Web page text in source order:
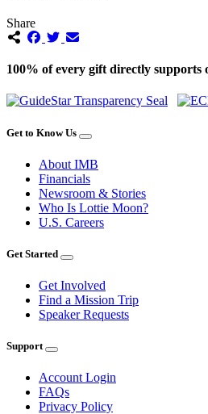
Share
100% of every gift directly supports
Get to Know Us
About IMB
Financials
Newsroom & Stories
Who Is Lottie Moon?
U.S. Careers
Get Started
Get Involved
Find a Mission Trip
Speaker Requests
Support
Account Login
FAQs
Privacy Policy